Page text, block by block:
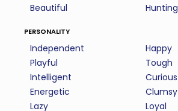
Beautiful
Hunting
personality
Independent
Playful
Intelligent
Energetic
Lazy
Happy
Tough
Curious
Clumsy
Loyal